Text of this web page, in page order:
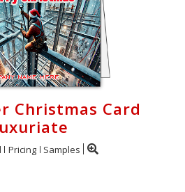
Christmas Card
Pricing Samples